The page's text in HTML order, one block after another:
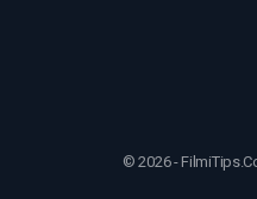
© 2026 -